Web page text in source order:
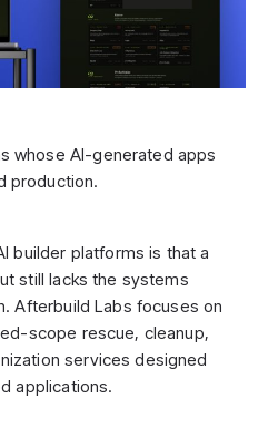
whose AI-generated apps
production.
builder platforms is that a
still lacks the systems
Afterbuild Labs focuses on
scope rescue, cleanup,
services designed
applications.